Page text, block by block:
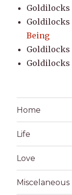
Goldilocks
Goldilocks
Being
Goldilocks
Goldilocks
Home
Life
Love
Miscelaneous